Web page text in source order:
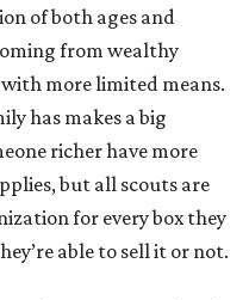
of both ages and
from wealthy
more limited means.
has makes a big
richer have more
but all scouts are
for every box they
able to sell it or not.